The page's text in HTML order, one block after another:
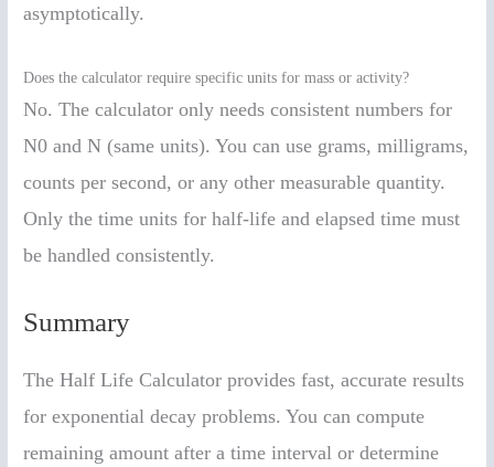
asymptotically.
Does the calculator require specific units for mass or activity?
No. The calculator only needs consistent numbers for
N0 and N (same units). You can use grams, milligrams,
counts per second, or any other measurable quantity.
Only the time units for half-life and elapsed time must
be handled consistently.
Summary
The Half Life Calculator provides fast, accurate results
for exponential decay problems. You can compute
remaining amount after a time interval or determine